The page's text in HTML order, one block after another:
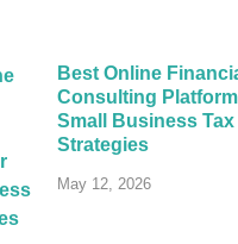
Best Online
Consulting
Small Business Tax
Strategies
May 12, 2026